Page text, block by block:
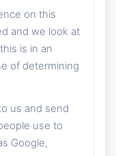
on this
and we look at
is in an
of determining
us and send
use to
Google,